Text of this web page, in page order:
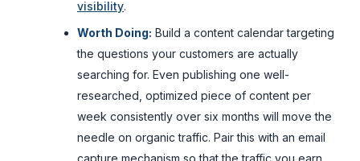
visibility.
Worth Doing: Build a content calendar targeting
the questions your customers are actually
searching for. Even publishing one well-
researched, optimized piece of content per
week consistently over six months will move the
needle on organic traffic. Pair this with an email
capture mechanism so that the traffic you earn